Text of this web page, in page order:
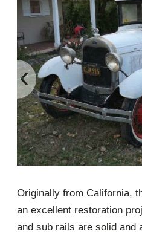
‹
Originally from California,
an excellent restoration
and sub rails are solid and